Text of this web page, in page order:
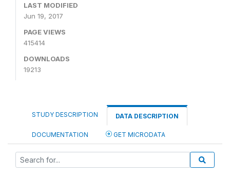
LAST MODIFIED
Jun 19, 2017
PAGE VIEWS
415414
DOWNLOADS
19213
STUDY DESCRIPTION DATA DESCRIPTION
DOCUMENTATION GET MICRODATA